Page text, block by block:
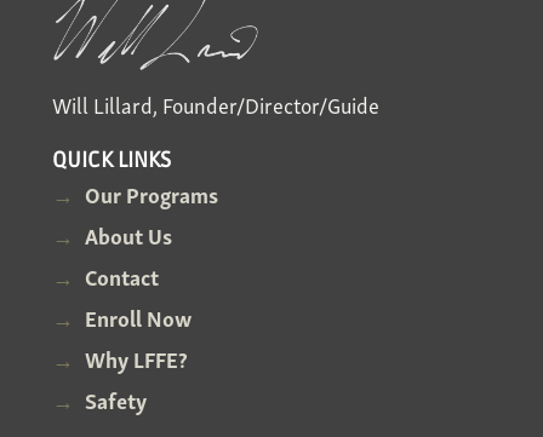
Will Lillard, Founder/Director/Guide
QUICK LINKS
Our Programs
About Us
Contact
Enroll Now
Why LFFE?
Safety